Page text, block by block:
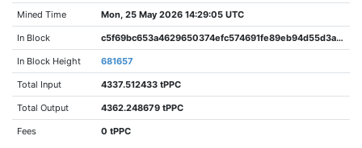
Mined Time Mon, 25 May 2026 14:29:05 UTC
In Block c5f69bc653a4629650374efc574691fe89eb94d55d3ab27e65d58df25d539ef0
In Block Height 681657
Total Input 4337.512433 tPPC
Total Output 4362.248679 tPPC
Fees 0 tPPC